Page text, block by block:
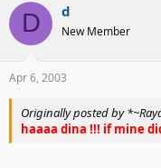
D d
New Member
Apr 6, 2003
Originally posted by
haaaa dina !!! if mine